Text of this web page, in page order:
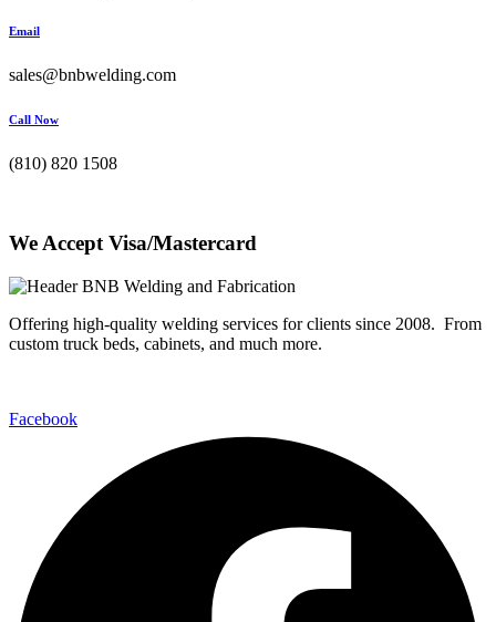
Email
sales@bnbwelding.com
Call Now
(810) 820 1508
We Accept Visa/Mastercard
Offering high-quality welding services for clients since 2008. From
custom truck beds, cabinets, and much more.
Facebook